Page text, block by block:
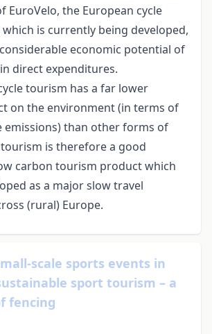
EuroVelo, the European cycle
is currently being developed,
economic potential of
direct expenditures.
tourism has a far lower
on the environment (in terms of
emissions) than other forms of
is therefore a good
carbon tourism product which
as a major slow travel
(rural) Europe.
scale sports events in
sport tourism – a
fencing